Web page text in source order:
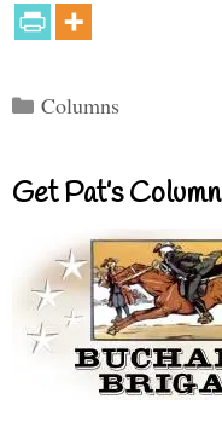
Categories
Columns
Get Pat’s